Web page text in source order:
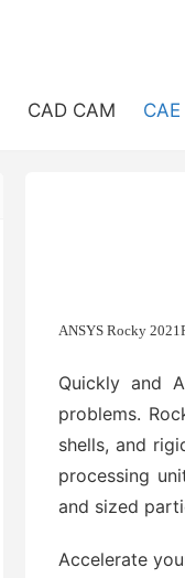
CAD CAM CAE
ANSYS Rocky
Quickly and
problems.
shells, and
processing
and sized
Accelerate